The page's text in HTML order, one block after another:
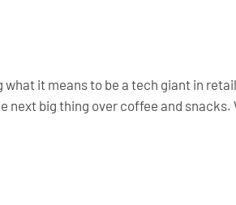
it means to be a tech giant in
big thing over coffee and snacks.